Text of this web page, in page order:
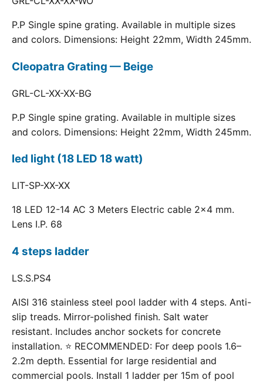
P.P Single spine grating. Available in multiple sizes
and colors. Dimensions: Height 22mm, Width 245mm.
Cleopatra Grating — Beige
GRL-CL-XX-XX-BG
P.P Single spine grating. Available in multiple sizes
and colors. Dimensions: Height 22mm, Width 245mm.
led light (18 LED 18 watt)
LIT-SP-XX-XX
18 LED 12-14 AC 3 Meters Electric cable 2x4 mm.
Lens I.P. 68
4 steps ladder
LS.S.PS4
AISI 316 stainless steel pool ladder with 4 steps. Anti-
slip treads. Mirror-polished finish. Salt water
resistant. Includes anchor sockets for concrete
installation. ⭐ RECOMMENDED: For deep pools 1.6–
2.2m depth. Essential for large residential and
commercial pools. Install 1 ladder per 15m of pool